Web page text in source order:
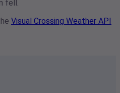
fell.
Visual Crossing Weather API